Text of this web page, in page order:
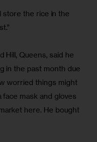
store the rice in the
Hill, Queens, said he
in the past month due
worried things might
mask and gloves
here. He bought